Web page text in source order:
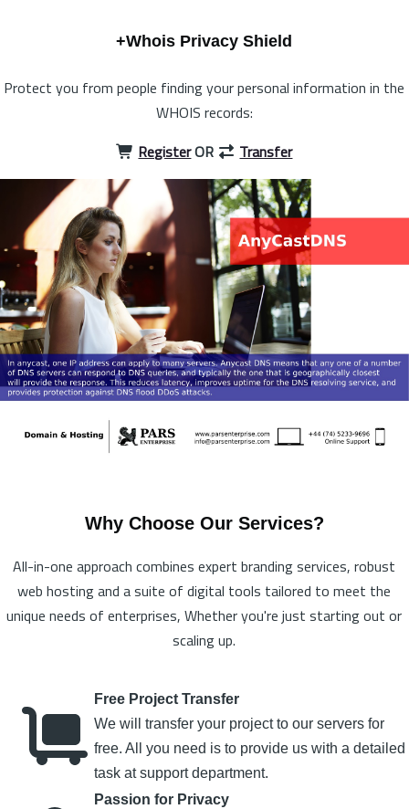
+Whois Privacy Shield
Protect you from people finding your personal information in the
WHOIS records:
RegisterOR Transfer
Why Choose Our Services?
All-in-one approach combines expert branding services, robust
web hosting and a suite of digital tools tailored to meet the
unique needs of enterprises, Whether you're just starting out or
scaling up.
Free Project Transfer
We will transfer your project to our servers for
free. All you need is to provide us with a detailed
task at support department.
Passion for Privacy